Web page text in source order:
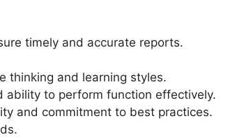
timely and accurate reports.
thinking and learning styles.
ability to perform function effectively.
and commitment to best practices.